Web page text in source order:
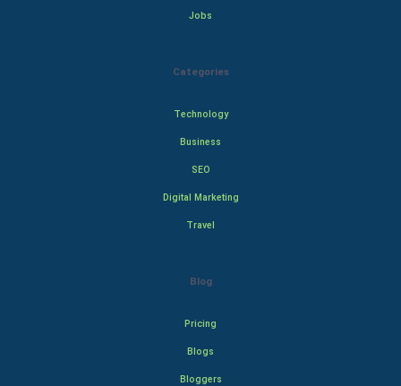
Jobs
Categories
Technology
Business
SEO
Digital Marketing
Travel
Blog
Pricing
Blogs
Bloggers